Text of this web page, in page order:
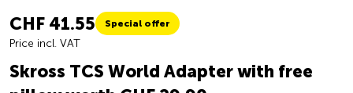
CHF 41.55 Special offer
Price incl. VAT
Skross TCS World Adapter with free